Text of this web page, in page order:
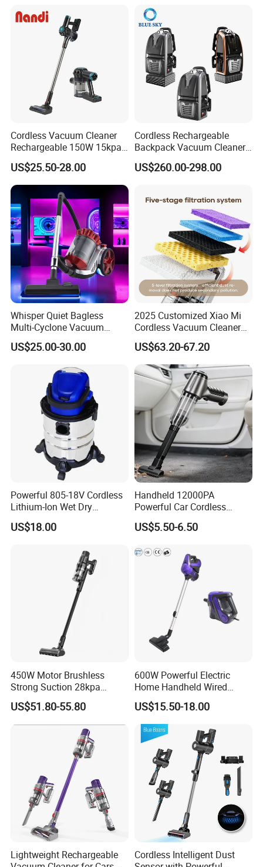
Cordless Vacuum Cleaner
Rechargeable 150W 15kpa
Handheld Home Appliance
Stofzuiger
US$25.50-28.00
Cordless Rechargeable
Backpack Vacuum Cleaner
for Commercial Cleaning
Applications - HEPA
Bagless or Bagged OEM
ODM Manufacturer
US$260.00-298.00
Whisper Quiet Bagless
Multi-Cyclone Vacuum
Cleaner for Home Use
US$25.00-30.00
2025 Customized Xiao Mi
Cordless Vacuum Cleaner
Best Handheld Vacuum
Cleaner Mijia Household
Items
US$63.20-67.20
Powerful 805-18V Cordless
Lithium-Ion Wet Dry
Vacuum Cleaner
US$18.00
Handheld 12000PA
Powerful Car Cordless
Portable Vacuum Cleaner
for Home Appliance
US$5.50-6.50
450W Motor Brushless
Strong Suction 28kpa
Cordless Hand Dry Stick
Vacuum Cleaner
US$51.80-55.80
600W Powerful Electric
Home Handheld Wired
Portable Stick Corded
Vacuum Cleaner
US$15.50-18.00
Lightweight Rechargeable
Cordless Intelligent Dust